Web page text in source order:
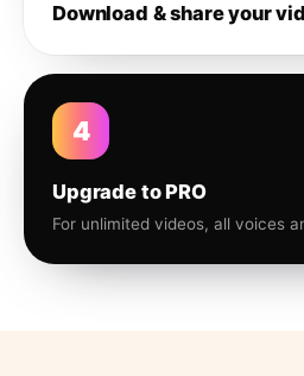
Download & share your
4
Upgrade to PRO
For unlimited videos, all voices